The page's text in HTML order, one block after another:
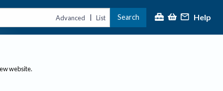
Advanced | List Search Help
website.